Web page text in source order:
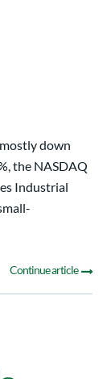
down
the NASDAQ
Industrial
Continue article